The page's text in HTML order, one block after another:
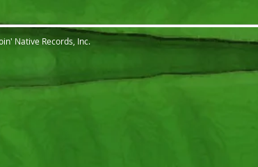
Native Records, Inc.